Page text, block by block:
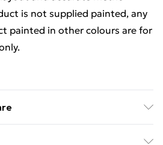
is not supplied painted, any
painted in other colours are for